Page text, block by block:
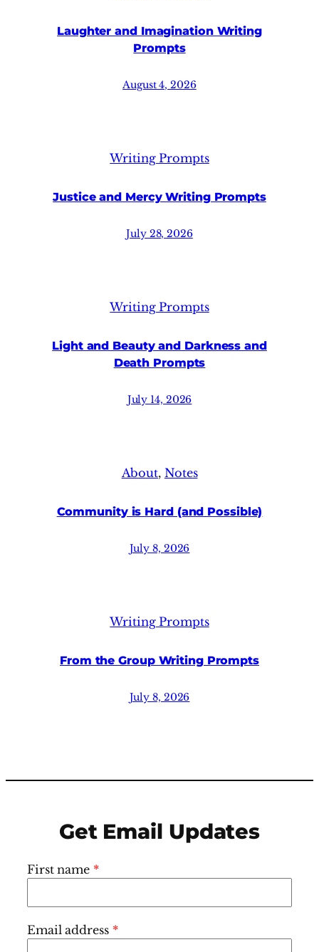
Laughter and Imagination Writing
Prompts
August 4, 2026
Writing Prompts
Justice and Mercy Writing Prompts
July 28, 2026
Writing Prompts
Light and Beauty and Darkness and
Death Prompts
July 14, 2026
About, Notes
Community is Hard (and Possible)
July 8, 2026
Writing Prompts
From the Group Writing Prompts
July 8, 2026
Get Email Updates
First name *
Email address *